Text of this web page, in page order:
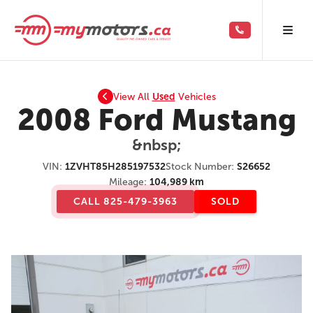
View All Used Vehicles
2008 Ford Mustang
&nbsp;
VIN: 1ZVHT85H285197532Stock Number: S26652
Mileage:104,989 km
CALL 825-479-3963
SOLD